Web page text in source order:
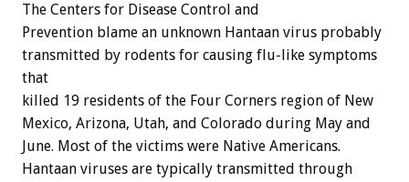
The Centers for Disease Control and
Prevention blame an unknown Hantaan virus probably
transmitted by rodents for causing flu-like symptoms
that
killed 19 residents of the Four Corners region of New
Mexico, Arizona, Utah, and Colorado during May and
June. Most of the victims were Native Americans.
Hantaan viruses are typically transmitted through